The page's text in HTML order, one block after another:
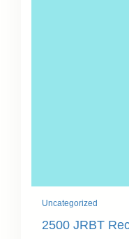
Uncategorized
2500 JRBT